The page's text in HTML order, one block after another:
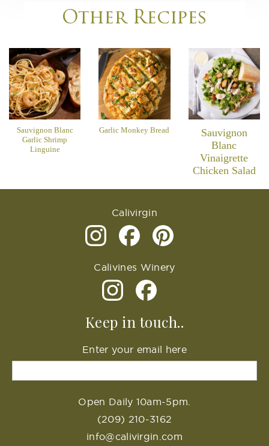
Other Recipes
Sauvignon Blanc
Garlic Shrimp
Linguine
Garlic Monkey Bread
Sauvignon
Blanc
Vinaigrette
Chicken Salad
Calivirgin
Calivines Winery
Keep in touch..
Enter your email here
Open Daily 10am-5pm.
(209) 210-3162
info@calivirgin.com